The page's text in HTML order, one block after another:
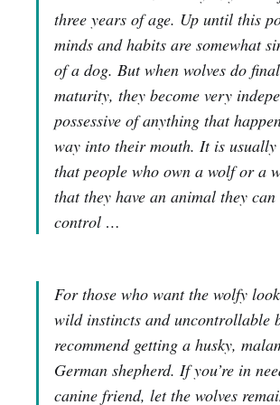
three years of age. Up until this
minds and habits are somewhat
of a dog. But when wolves do
maturity, they become very
possessive of anything that
way into their mouth. It is
that people who own a wolf or a
that they have an animal they
control …
For those who want the wolfy
wild instincts and uncontrollable
recommend getting a husky,
German shepherd. If you’re in
canine friend, let the wolves